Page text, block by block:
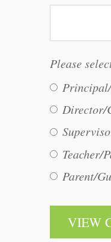
Please
Director/
Teacher/
Parent/